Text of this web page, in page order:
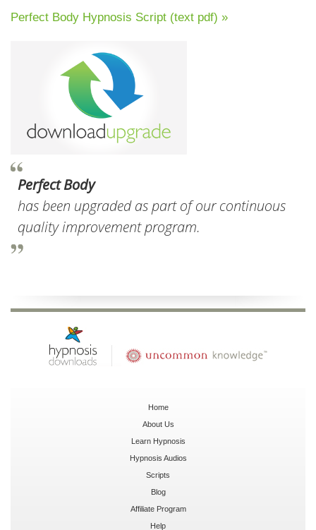
Perfect Body Hypnosis Script (text pdf) »
Perfect Body
has been upgraded as part of our continuous
quality improvement program.
Home
About Us
Learn Hypnosis
Hypnosis Audios
Scripts
Blog
Affiliate Program
Help